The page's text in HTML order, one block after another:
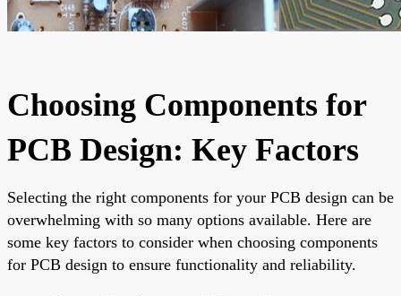
Choosing Components for
PCB Design: Key Factors
Selecting the right components for your PCB design can be
overwhelming with so many options available. Here are
some key factors to consider when choosing components
for PCB design to ensure functionality and reliability.